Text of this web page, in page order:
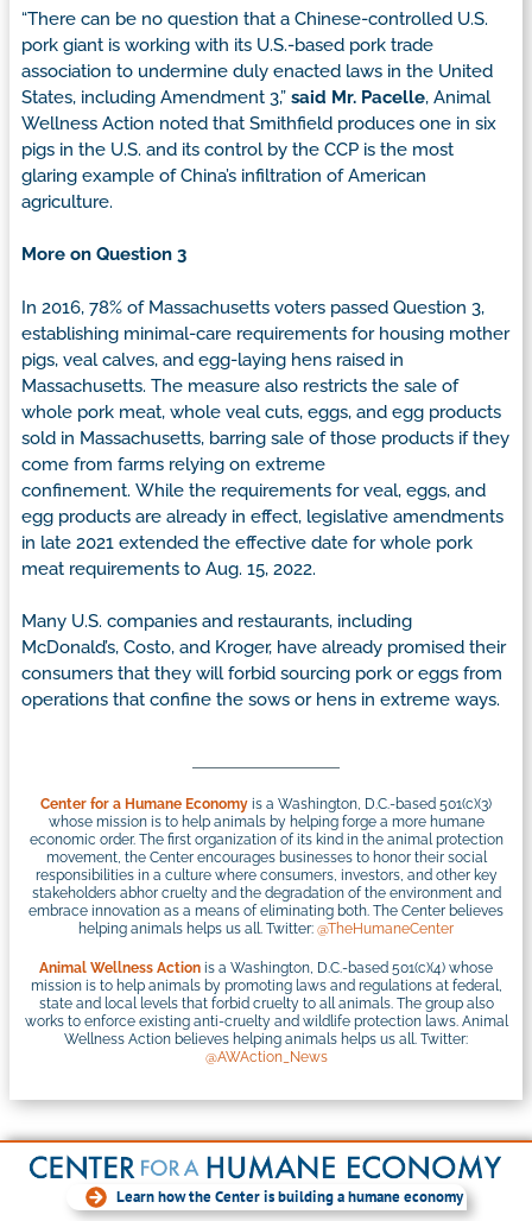
“There can be no question that a Chinese-controlled U.S.
pork giant is working with its U.S.-based pork trade
association to undermine duly enacted laws in the United
States, including Amendment 3,” said Mr. Pacelle, Animal
Wellness Action noted that Smithfield produces one in six
pigs in the U.S. and its control by the CCP is the most
glaring example of China’s infiltration of American
agriculture.
More on Question 3
In 2016, 78% of Massachusetts voters passed Question 3,
establishing minimal-care requirements for housing mother
pigs, veal calves, and egg-laying hens raised in
Massachusetts. The measure also restricts the sale of
whole pork meat, whole veal cuts, eggs, and egg products
sold in Massachusetts, barring sale of those products if they
come from farms relying on extreme
confinement. While the requirements for veal, eggs, and
egg products are already in effect, legislative amendments
in late 2021 extended the effective date for whole pork
meat requirements to Aug. 15, 2022.
Many U.S. companies and restaurants, including
McDonald’s, Costo, and Kroger, have already promised their
consumers that they will forbid sourcing pork or eggs from
operations that confine the sows or hens in extreme ways.
Center for a Humane Economy is a Washington, D.C.-based 501(c)(3)
whose mission is to help animals by helping forge a more humane
economic order. The first organization of its kind in the animal protection
movement, the Center encourages businesses to honor their social
responsibilities in a culture where consumers, investors, and other key
stakeholders abhor cruelty and the degradation of the environment and
embrace innovation as a means of eliminating both. The Center believes
helping animals helps us all. Twitter: @TheHumaneCenter
Animal Wellness Action is a Washington, D.C.-based 501(c)(4) whose
mission is to help animals by promoting laws and regulations at federal,
state and local levels that forbid cruelty to all animals. The group also
works to enforce existing anti-cruelty and wildlife protection laws. Animal
Wellness Action believes helping animals helps us all. Twitter:
@AWAction_News
Learn how the Center is building a humane economy